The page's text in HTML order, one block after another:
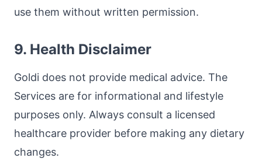
use them without written permission.
9. Health Disclaimer
Goldi does not provide medical advice. The
Services are for informational and lifestyle
purposes only. Always consult a licensed
healthcare provider before making any dietary
changes.